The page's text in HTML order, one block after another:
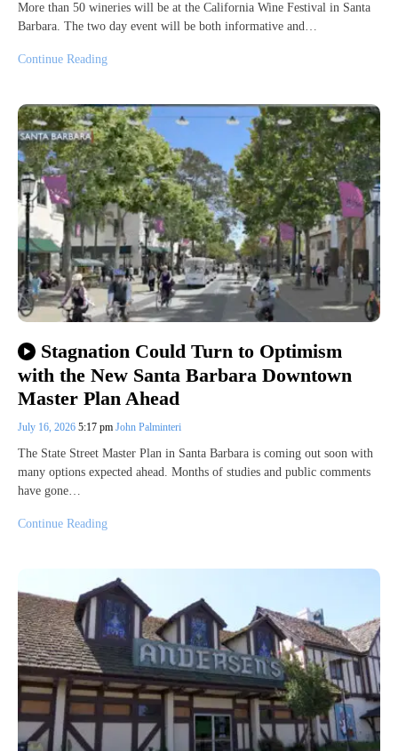
More than 50 wineries will be at the California Wine Festival in Santa
Barbara. The two day event will be both informative and…
Continue Reading
Stagnation Could Turn to Optimism
with the New Santa Barbara Downtown
Master Plan Ahead
July 16, 2026 5:17 pm John Palminteri
The State Street Master Plan in Santa Barbara is coming out soon with
many options expected ahead. Months of studies and public comments
have gone…
Continue Reading